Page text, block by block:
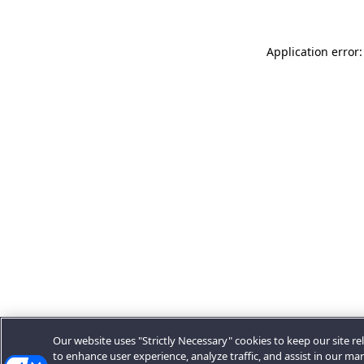
Application
Our website uses "Strictly Necessary" cookies to keep our site
to enhance user experience, analyze traffic, and assist in our